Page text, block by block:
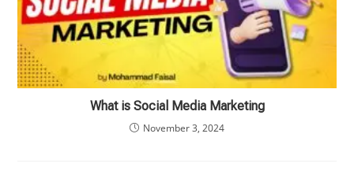
What is Social Media Marketing
November 3, 2024